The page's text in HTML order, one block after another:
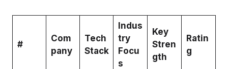
#
Com
pany
Tech
Stack
Indus
try
Focu
s
Key
Stren
gth
Ratin
g